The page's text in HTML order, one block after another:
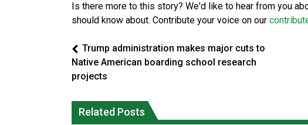
Is there more to this story? We'd like to hear from you
should know about. Contribute your voice on our
Trump administration makes major cuts to
Native American boarding school research
projects
Related Posts